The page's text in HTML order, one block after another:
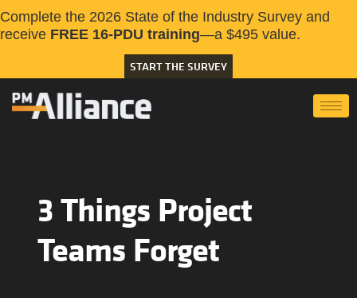
Complete the 2026 State of the Industry Survey and
receive FREE 16-PDU training—a $495 value.
START THE SURVEY
3 Things Project
Teams Forget